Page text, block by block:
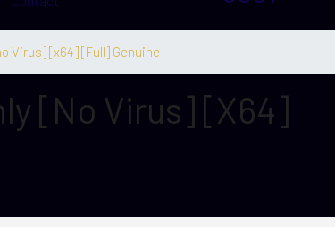
Virus] [x64] [Full] Genuine
[no Virus] [x64]